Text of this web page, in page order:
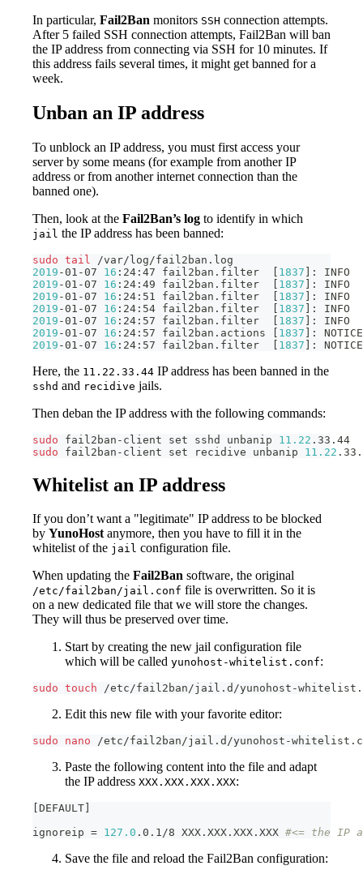
In particular, Fail2Ban monitors SSH connection attempts.
After 5 failed SSH connection attempts, Fail2Ban will ban
the IP address from connecting via SSH for 10 minutes. If
this address fails several times, it might get banned for a
week.
Unban an IP address
To unblock an IP address, you must first access your
server by some means (for example from another IP
address or from another internet connection than the
banned one).
Then, look at the Fail2Ban’s log to identify in which
jail the IP address has been banned:
sudo tail
/var/log/fail2ban.log
2019 -01-07 16 :24:47 fail2ban.filter [ 1837 ] :
2019 -01-07 16 :24:49 fail2ban.filter [ 1837 ] :
2019 -01-07 16 :24:51 fail2ban.filter [ 1837 ] :
2019 -01-07 16 :24:54 fail2ban.filter [ 1837 ] :
2019 -01-07 16 :24:57 fail2ban.filter [ 1837 ] :
2019 -01-07 16 :24:57 fail2ban.actions [ 1837 ] :
2019 -01-07 16 :24:57 fail2ban.filter [ 1837 ] :
Here, the 11.22.33.44 IP address has been banned in the
sshd and recidive jails.
Then deban the IP address with the following commands:
sudo fail2ban-client set sshd unbanip 11.22 .33.44
sudo fail2ban-client set recidive unbanip 11.22
Whitelist an IP address
If you don’t want a "legitimate" IP address to be blocked
by YunoHostanymore, then you have to fill it in the
whitelist of the jail configuration file.
When updating the Fail2Ban software, the original
/etc/fail2ban/jail.conf file is overwritten. So it is
on a new dedicated file that we will store the changes.
They will thus be preserved over time.
Start by creating the new jail configuration file
which will be called yunohost-whitelist.conf:
sudo touch /etc/fail2ban/jail.d/yunohost-
Edit this new file with your favorite editor:
sudo nano /etc/fail2ban/jail.d/yunohost-
Paste the following content into the file and adapt
the IP address XXX.XXX.XXX.XXX:
DEFAULT
ignoreip = 127.0 .0.1/8 XXX.XXX.XXX.XXX #<= the IP
Save the file and reload the Fail2Ban configuration: